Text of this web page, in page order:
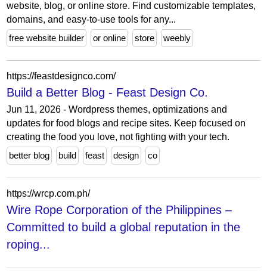
website, blog, or online store. Find customizable templates,
domains, and easy-to-use tools for any...
free website builder
or online store weebly
https://feastdesignco.com/
Build a Better Blog - Feast Design Co.
Jun 11, 2026 - Wordpress themes, optimizations and
updates for food blogs and recipe sites. Keep focused on
creating the food you love, not fighting with your tech.
better blog
build feast design co
https://wrcp.com.ph/
Wire Rope Corporation of the Philippines –
Committed to build a global reputation in the
roping...